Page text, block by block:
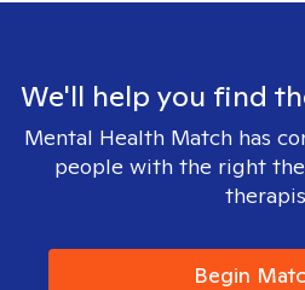
We'll help you find
Mental Health Match has
people with the right
Begin